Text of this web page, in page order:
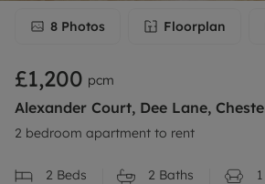
8 Photos Floorplan
£1,200 pcm
Alexander Court, Dee Lane,
2 bedroom apartment to rent
2 Beds 2 Baths 1